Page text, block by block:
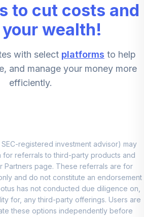
0.0%
Index
0.0%
0.0%
to cut costs and
wealth!
with select platforms to help
and manage your money more
efficiently.
registered investment advisor) may
for referrals to third-party products and
Partners page. These referrals are for
and do not constitute an endorsement
has not conducted due diligence on,
for, any third-party offerings. Users are
these options independently before